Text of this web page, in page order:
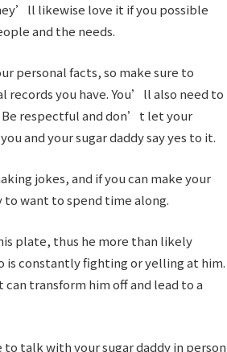
likewise love it if you possible
and the needs.
personal facts, so make sure to
you have. You’ll also need to
respectful and don’t let your
and your sugar daddy say yes to it.
jokes, and if you can make your
want to spend time along.
plate, thus he more than likely
is constantly fighting or yelling at him.
transform him off and lead to a
talk with your sugar daddy in person